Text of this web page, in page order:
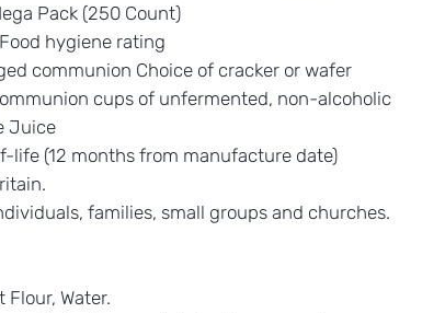
Pack (250 Count)
hygiene rating
communion Choice of cracker or wafer
cups of unfermented, non-alcoholic
Juice
life (12 months from manufacture date)
families, small groups and churches.
Flour, Water.